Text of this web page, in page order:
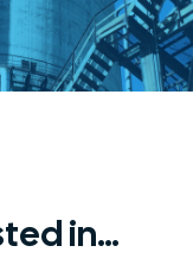
in…